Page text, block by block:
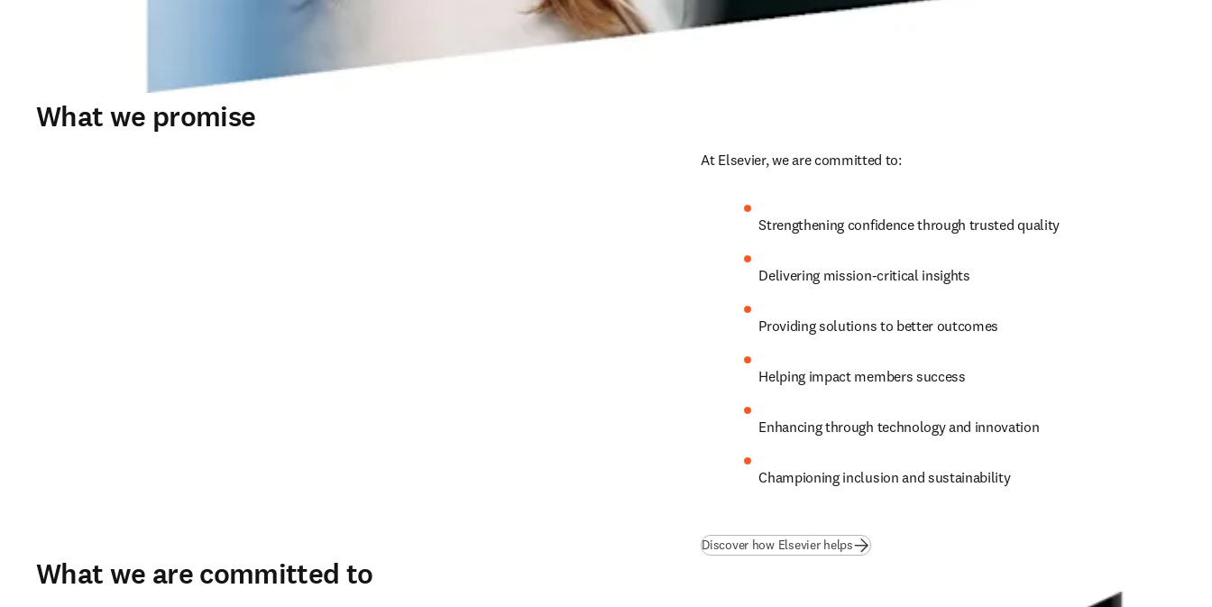
What we promise
At Elsevier, we are committed to:
Strengthening confidence through trusted quality
Delivering mission-critical insights
Providing solutions to better outcomes
Helping impact members success
Enhancing through technology and innovation
Championing inclusion and sustainability
Discover how Elsevier helps
What we are committed to